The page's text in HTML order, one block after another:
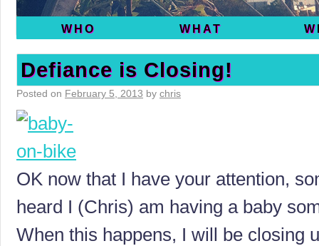
WHO WHAT
Defiance is Closing!
Posted on February 5, 2013 by chris
OK now that I have your attention,
heard I (Chris) am having a baby
When this happens, I will be closing